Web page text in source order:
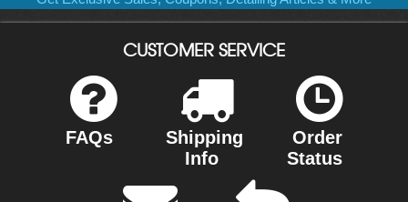
CUSTOMER SERVICE
FAQs
Shipping
Info
Order
Status